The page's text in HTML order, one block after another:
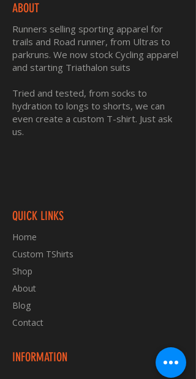
ABOUT
Runners selling sporting apparel for
trails and Road runner, from Ultras to
parkruns. We now stock Cycling apparel
and starting Triathalon suits
Tried and tested, from socks to
hydration to longs to shorts, we can
even create a custom T-shirt. Just ask
us.
QUICK LINKS
Home
Custom TShirts
Shop
About
Blog
Contact
INFORMATION